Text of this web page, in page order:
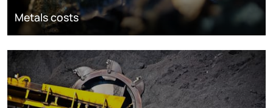
Metals costs